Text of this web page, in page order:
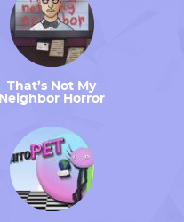
That’s Not My
Neighbor Horror